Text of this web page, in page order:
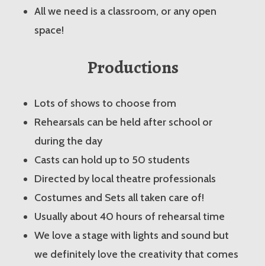
All we need is a classroom, or any open
space!
Productions
Lots of shows to choose from
Rehearsals can be held after school or
during the day
Casts can hold up to 50 students
Directed by local theatre professionals
Costumes and Sets all taken care of!
Usually about 40 hours of rehearsal time
We love a stage with lights and sound but
we definitely love the creativity that comes